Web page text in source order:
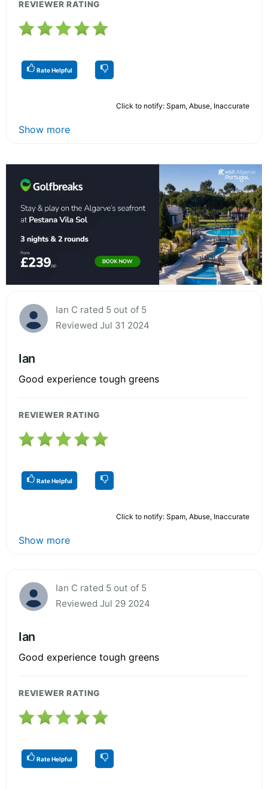
REVIEWER RATING
Rate Helpful
Click to notify: Spam, Abuse, Inaccurate
Show more
Ian C rated 5 out of 5
Reviewed Jul 31 2024
Ian
Good experience tough greens
REVIEWER RATING
Rate Helpful
Click to notify: Spam, Abuse, Inaccurate
Show more
Ian C rated 5 out of 5
Reviewed Jul 29 2024
Ian
Good experience tough greens
REVIEWER RATING
Rate Helpful